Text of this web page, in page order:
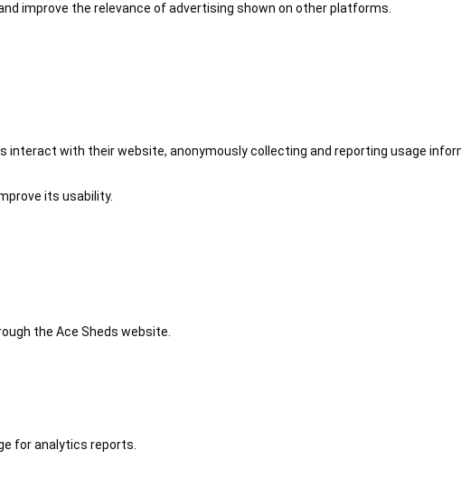
improve the relevance of advertising shown on other platforms.
with their website, anonymously collecting and reporting usage
its usability.
the Ace Sheds website.
for analytics reports.